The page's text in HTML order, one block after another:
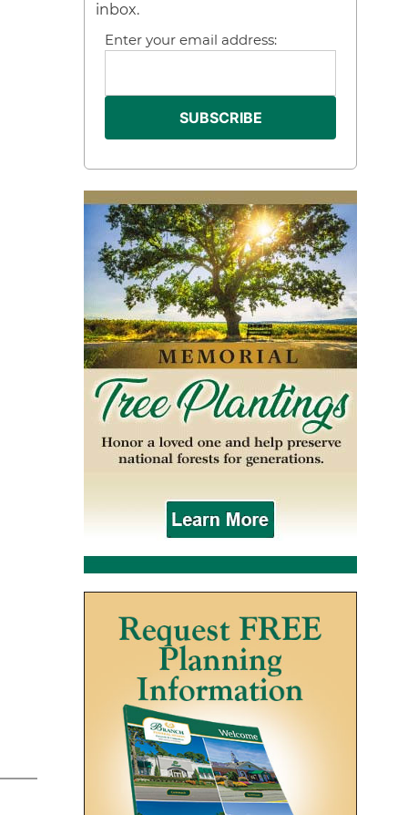
inbox.
Enter your email address: